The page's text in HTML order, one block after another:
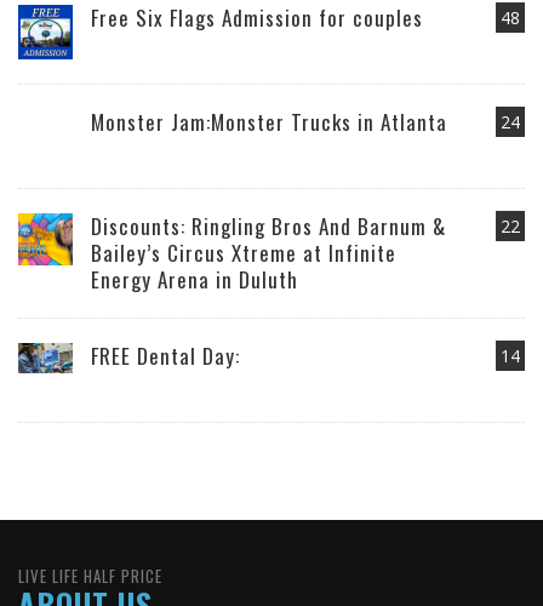
48
Free Six Flags Admission for couples
24
Monster Jam:Monster Trucks in Atlanta
22
Discounts: Ringling Bros And Barnum &
Bailey’s Circus Xtreme at Infinite
Energy Arena in Duluth
14
FREE Dental Day:
LIVE LIFE HALF PRICE